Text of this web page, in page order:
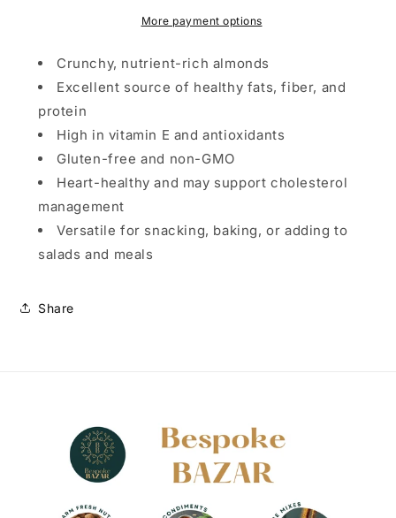
More payment options
Crunchy, nutrient-rich almonds
Excellent source of healthy fats, fiber, and
protein
High in vitamin E and antioxidants
Gluten-free and non-GMO
Heart-healthy and may support cholesterol
management
Versatile for snacking, baking, or adding to
salads and meals
Share